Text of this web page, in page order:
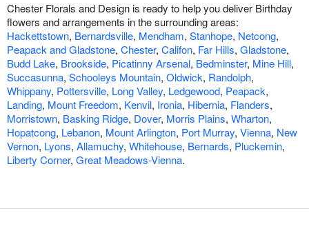
Chester Florals and Design is ready to help you deliver Birthday
flowers and arrangements in the surrounding areas:
Hackettstown, Bernardsville, Mendham, Stanhope, Netcong,
Peapack and Gladstone, Chester, Califon, Far Hills, Gladstone,
Budd Lake, Brookside, Picatinny Arsenal, Bedminster, Mine Hill,
Succasunna, Schooleys Mountain, Oldwick, Randolph,
Whippany, Pottersville, Long Valley, Ledgewood, Peapack,
Landing, Mount Freedom, Kenvil, Ironia, Hibernia, Flanders,
Morristown, Basking Ridge, Dover, Morris Plains, Wharton,
Hopatcong, Lebanon, Mount Arlington, Port Murray, Vienna, New
Vernon, Lyons, Allamuchy, Whitehouse, Bernards, Pluckemin,
Liberty Corner, Great Meadows-Vienna.